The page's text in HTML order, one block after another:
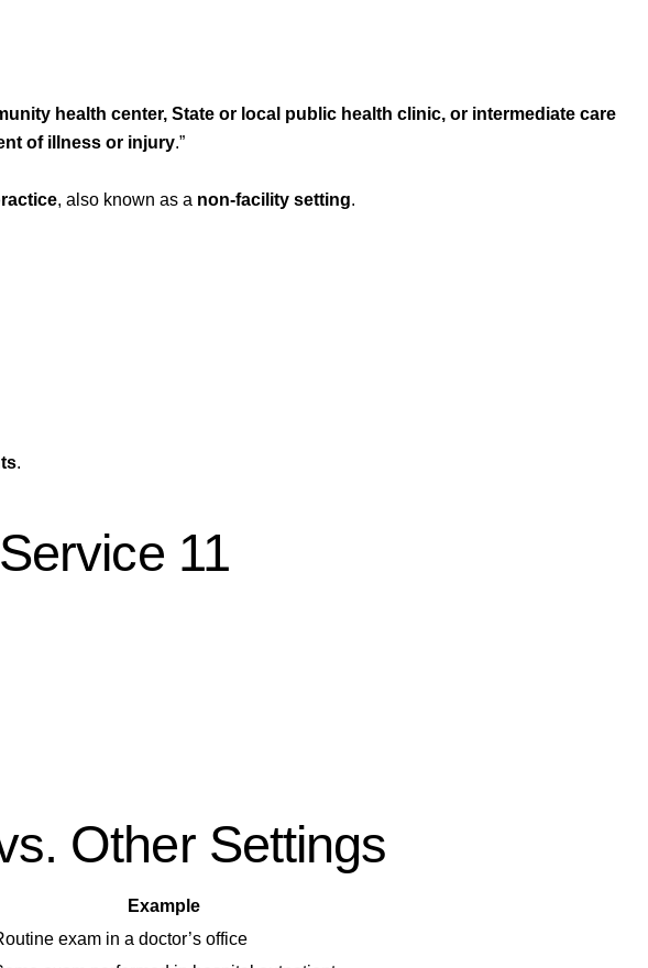
health center, State or local public health clinic, or intermediate care
of illness or injury.”
, also known as a non-facility setting.
.
11
Other Settings
Example
exam in a doctor’s office